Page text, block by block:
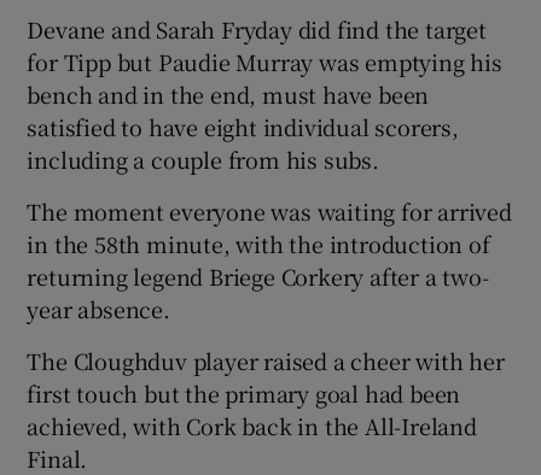
Devane and Sarah Fryday did find the target
for Tipp but Paudie Murray was emptying his
bench and in the end, must have been
satisfied to have eight individual scorers,
including a couple from his subs.
The moment everyone was waiting for arrived
in the 58th minute, with the introduction of
returning legend Briege Corkery after a two-
year absence.
The Cloughduv player raised a cheer with her
first touch but the primary goal had been
achieved, with Cork back in the All-Ireland
Final.